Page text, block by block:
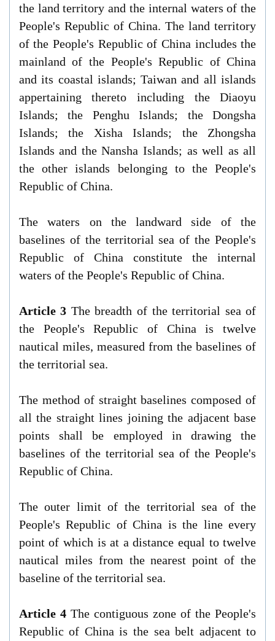
the land territory and the internal waters of the
People's Republic of China. The land territory
of the People's Republic of China includes the
mainland of the People's Republic of China
and its coastal islands; Taiwan and all islands
appertaining thereto including the Diaoyu
Islands; the Penghu Islands; the Dongsha
Islands; the Xisha Islands; the Zhongsha
Islands and the Nansha Islands; as well as all
the other islands belonging to the People's
Republic of China.
The waters on the landward side of the
baselines of the territorial sea of the People's
Republic of China constitute the internal
waters of the People's Republic of China.
Article 3 The breadth of the territorial sea of
the People's Republic of China is twelve
nautical miles, measured from the baselines of
the territorial sea.
The method of straight baselines composed of
all the straight lines joining the adjacent base
points shall be employed in drawing the
baselines of the territorial sea of the People's
Republic of China.
The outer limit of the territorial sea of the
People's Republic of China is the line every
point of which is at a distance equal to twelve
nautical miles from the nearest point of the
baseline of the territorial sea.
Article 4The contiguous zone of the People's
Republic of China is the sea belt adjacent to